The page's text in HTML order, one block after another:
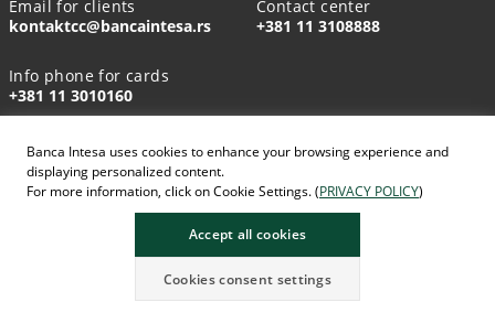
Banca Intesa uses cookies to enhance your browsing experience and
displaying personalized content.
For more information, click on Cookie Settings. (PRIVACY POLICY)
Accept all cookies
Cookies consent settings
Email for clients
kontaktcc@bancaintesa.rs
Contact center
+381 11 3108888
Info phone for cards
+381 11 3010160